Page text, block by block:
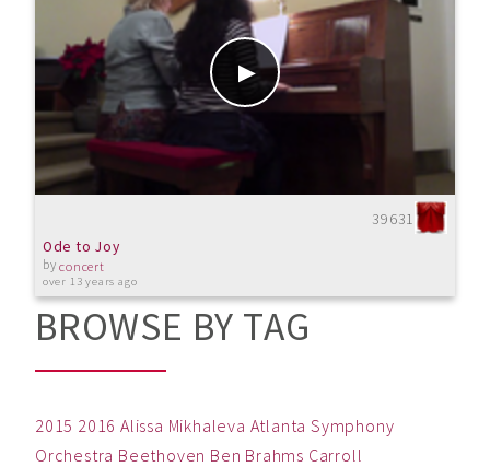
39631
Ode to Joy
byconcert
over 13 years ago
BROWSE BY TAG
2015 2016 Alissa Mikhaleva Atlanta Symphony
Orchestra Beethoven Ben Brahms Carroll